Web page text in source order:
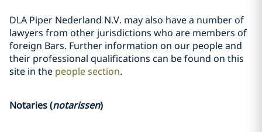
DLA Piper Nederland N.V. may also have a number of
lawyers from other jurisdictions who are members of
foreign Bars. Further information on our people and
their professional qualifications can be found on this
site in the people section.
Notaries (notarissen)